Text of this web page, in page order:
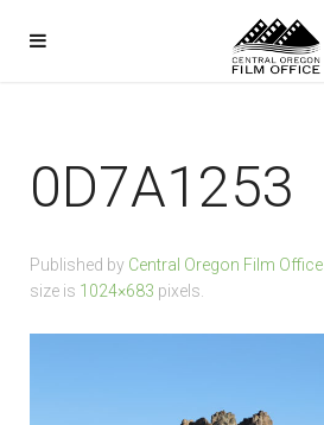
0D7A1253
Published by Central Oregon Film Office
size is 1024×683 pixels.